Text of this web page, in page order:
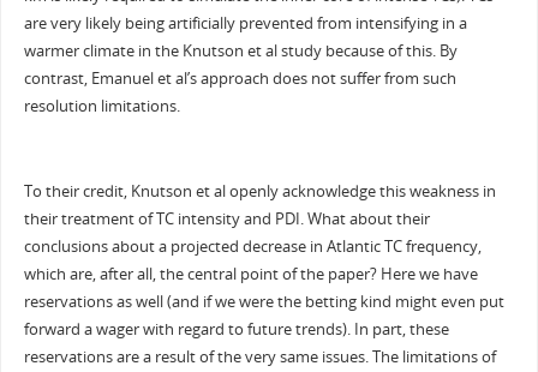
are very likely being artificially prevented from intensifying in a
warmer climate in the Knutson et al study because of this. By
contrast, Emanuel et al’s approach does not suffer from such
resolution limitations.
To their credit, Knutson et al openly acknowledge this weakness in
their treatment of TC intensity and PDI. What about their
conclusions about a projected decrease in Atlantic TC frequency,
which are, after all, the central point of the paper? Here we have
reservations as well (and if we were the betting kind might even put
forward a wager with regard to future trends). In part, these
reservations are a result of the very same issues. The limitations of